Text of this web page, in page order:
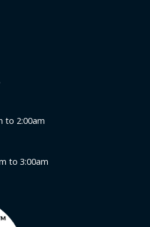
to 2:00am
to 3:00am